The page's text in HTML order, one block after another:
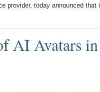
provider, today announced that
AI Avatars in